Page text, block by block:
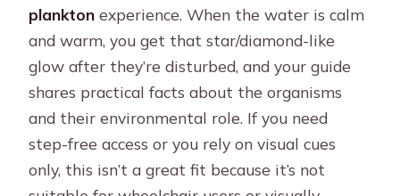
plankton experience. When the water is calm
and warm, you get that star/diamond-like
glow after they’re disturbed, and your guide
shares practical facts about the organisms
and their environmental role. If you need
step-free access or you rely on visual cues
only, this isn’t a great fit because it’s not